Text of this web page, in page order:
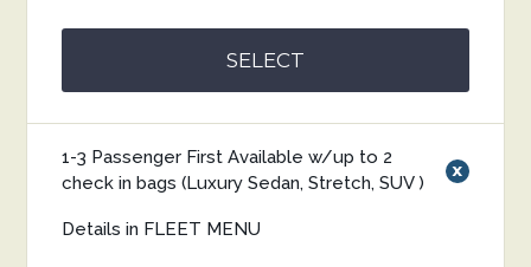
SELECT
x
1-3 Passenger First Available w/up to 2
check in bags (Luxury Sedan, Stretch, SUV )
Details in FLEET MENU